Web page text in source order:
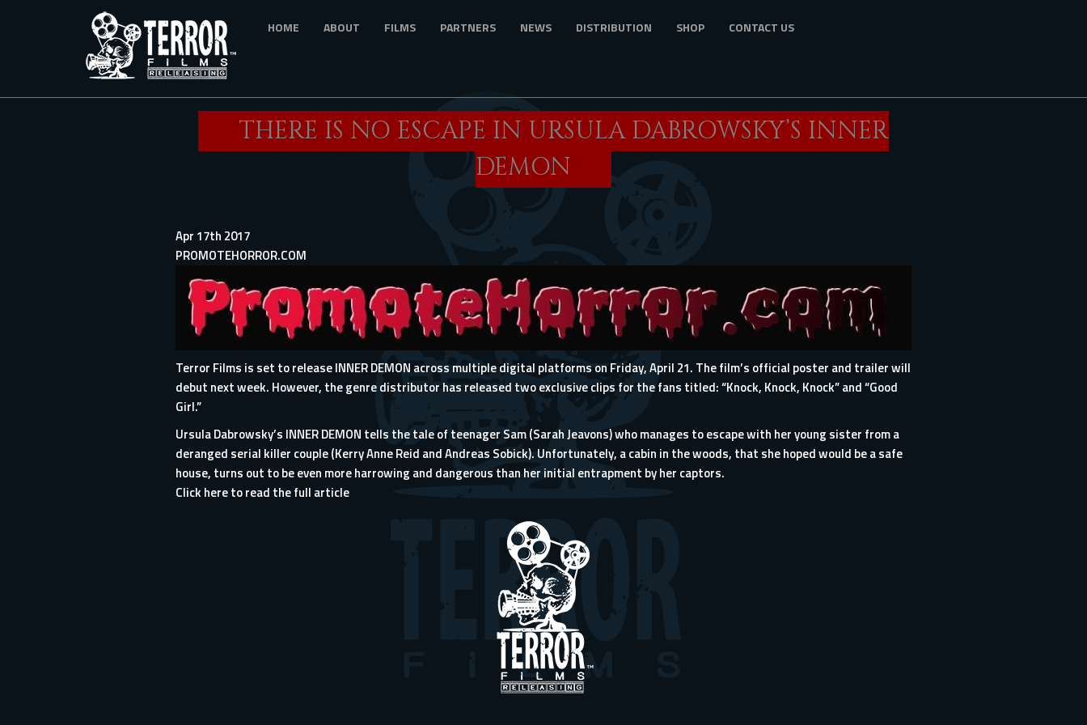
HOME ABOUT FILMS PARTNERS NEWS DISTRIBUTION SHOP CONTACT US
THERE IS NO ESCAPE IN URSULA DABROWSKY’S INNER
DEMON
Apr 17th 2017
PROMOTEHORROR.COM
Terror Films is set to release INNER DEMON across multiple digital platforms on Friday, April 21. The film’s official poster and trailer will
debut next week. However, the genre distributor has released two exclusive clips for the fans titled: “Knock, Knock, Knock” and “Good
Girl.”
Ursula Dabrowsky’s INNER DEMON tells the tale of teenager Sam (Sarah Jeavons) who manages to escape with her young sister from a
deranged serial killer couple (Kerry Anne Reid and Andreas Sobick). Unfortunately, a cabin in the woods, that she hoped would be a safe
house, turns out to be even more harrowing and dangerous than her initial entrapment by her captors.
Click here to read the full article